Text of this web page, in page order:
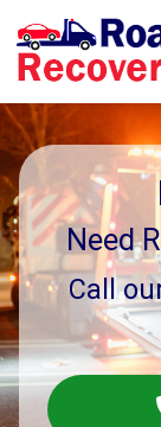
Need
Call